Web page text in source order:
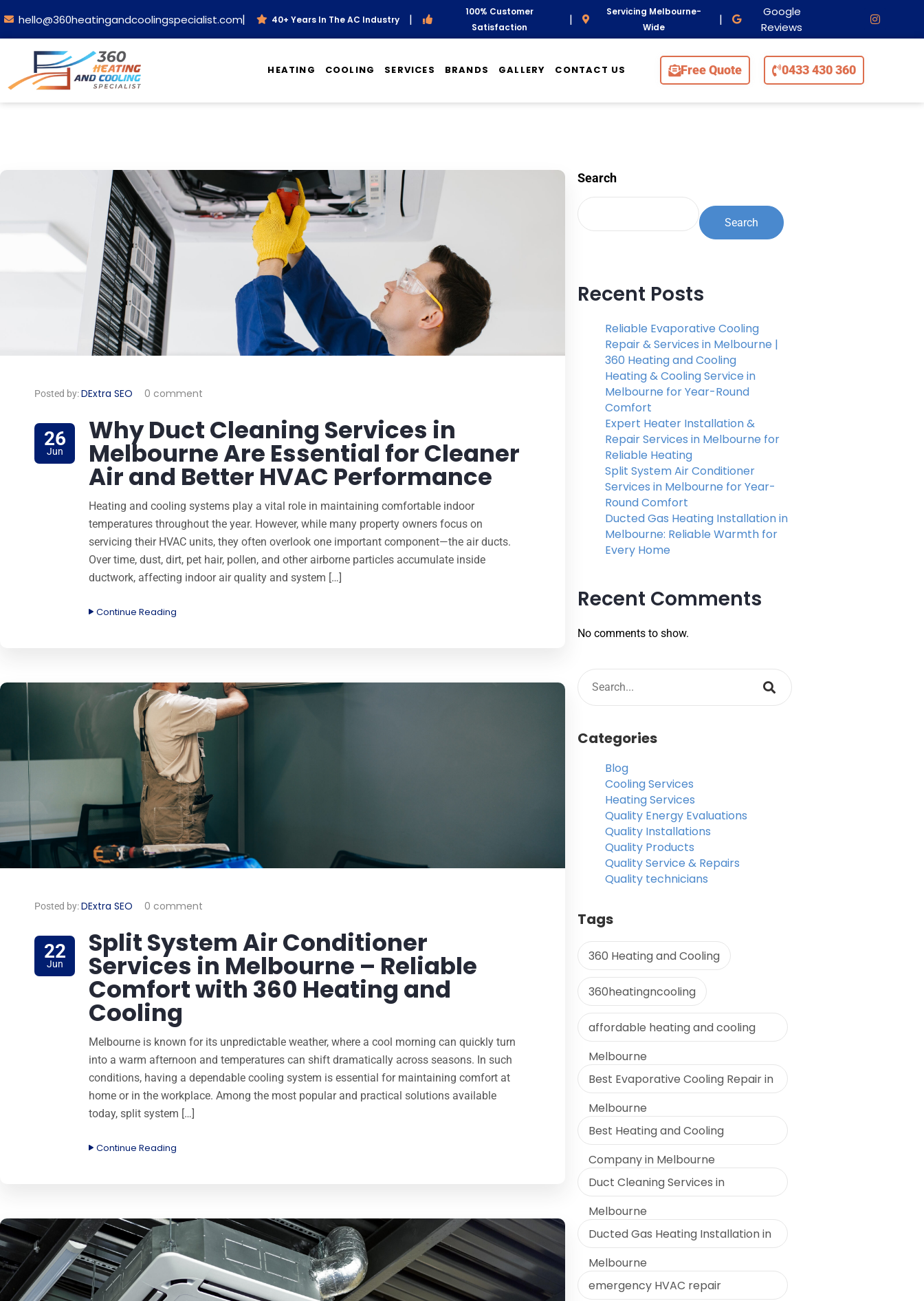
hello@360heatingandcoolingspecialist.com| 40+ Years In The AC Industry |
100% Customer
Satisfaction
|
Servicing Melbourne-
Wide
|
Google
Reviews
HEATING COOLING SERVICES BRANDS GALLERY CONTACT US Free Quote 0433 430 360
Posted by:DExtra SEO 0 comment
26
Jun
Why Duct Cleaning Services in
Melbourne Are Essential for Cleaner
Air and Better HVAC Performance
Heating and cooling systems play a vital role in maintaining comfortable indoor
temperatures throughout the year. However, while many property owners focus on
servicing their HVAC units, they often overlook one important component—the air ducts.
Over time, dust, dirt, pet hair, pollen, and other airborne particles accumulate inside
ductwork, affecting indoor air quality and system […]
Continue Reading
Posted by:DExtra SEO 0 comment
22
Jun
Split System Air Conditioner
Services in Melbourne – Reliable
Comfort with 360 Heating and
Cooling
Melbourne is known for its unpredictable weather, where a cool morning can quickly turn
into a warm afternoon and temperatures can shift dramatically across seasons. In such
conditions, having a dependable cooling system is essential for maintaining comfort at
home or in the workplace. Among the most popular and practical solutions available
today, split system […]
Continue Reading
Search
Search
Recent Posts
Reliable Evaporative Cooling
Repair & Services in Melbourne |
360 Heating and Cooling
Heating & Cooling Service in
Melbourne for Year-Round
Comfort
Expert Heater Installation &
Repair Services in Melbourne for
Reliable Heating
Split System Air Conditioner
Services in Melbourne for Year-
Round Comfort
Ducted Gas Heating Installation in
Melbourne: Reliable Warmth for
Every Home
Recent Comments
No comments to show.
Categories
Blog
Cooling Services
Heating Services
Quality Energy Evaluations
Quality Installations
Quality Products
Quality Service & Repairs
Quality technicians
Tags
360 Heating and Cooling
360heatingncooling
affordable heating and cooling
Melbourne
Best Evaporative Cooling Repair in
Melbourne
Best Heating and Cooling
Company in Melbourne
Duct Cleaning Services in
Melbourne
Ducted Gas Heating Installation in
Melbourne
emergency HVAC repair